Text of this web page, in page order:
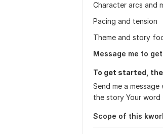
Character arcs and
Pacing and tension
Theme and story
Message me to
To get started,
Send me a
the story Your
Scope of this